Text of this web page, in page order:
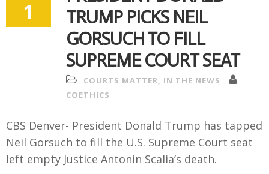
1
TRUMP PICKS NEIL
GORSUCH TO FILL
SUPREME COURT SEAT
COURTS MATTER, IN THE NEWS
COETHICS
CBS Denver- President Donald Trump has tapped
Neil Gorsuch to fill the U.S. Supreme Court seat
left empty Justice Antonin Scalia’s death.